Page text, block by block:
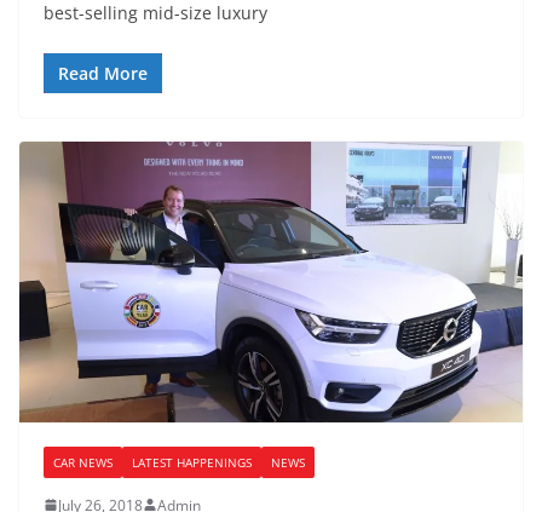
best-selling mid-size luxury
Read More
CAR NEWS LATEST HAPPENINGS NEWS
July 26, 2018 Admin